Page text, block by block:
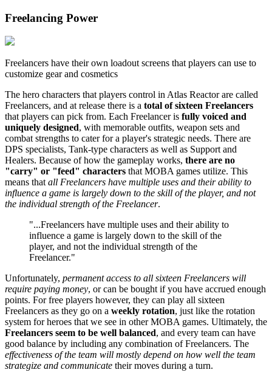
Freelancing Power
Freelancers have their own loadout screens that players can use to
customize gear and cosmetics
The hero characters that players control in Atlas Reactor are called
Freelancers, and at release there is a total of sixteen Freelancers
that players can pick from. Each Freelancer is fully voiced and
uniquely designed, with memorable outfits, weapon sets and
combat strengths to cater for a player's strategic needs. There are
DPS specialists, Tank-type characters as well as Support and
Healers. Because of how the gameplay works, there are no
"carry" or "feed" characters that MOBA games utilize. This
means that all Freelancers have multiple uses and their ability to
influence a game is largely down to the skill of the player, and not
the individual strength of the Freelancer.
"...Freelancers have multiple uses and their ability to
influence a game is largely down to the skill of the
player, and not the individual strength of the
Freelancer."
Unfortunately, permanent access to all sixteen Freelancers will
require paying money, or can be bought if you have accrued enough
points. For free players however, they can play all sixteen
Freelancers as they go on a weekly rotation, just like the rotation
system for heroes that we see in other MOBA games. Ultimately, the
Freelancers seem to be well balanced, and every team can have
good balance by including any combination of Freelancers. The
effectiveness of the team will mostly depend on how well the team
strategize and communicate their moves during a turn.